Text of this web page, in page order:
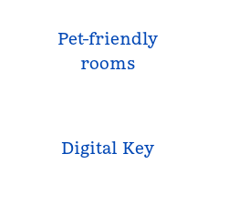
Pet-friendly
rooms
Digital Key